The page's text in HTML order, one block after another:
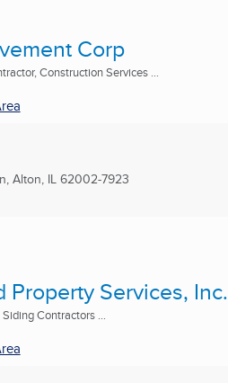
Corp
Construction Services ...
, Alton, IL 62002-7923
Property Services, Inc.
Contractors ...